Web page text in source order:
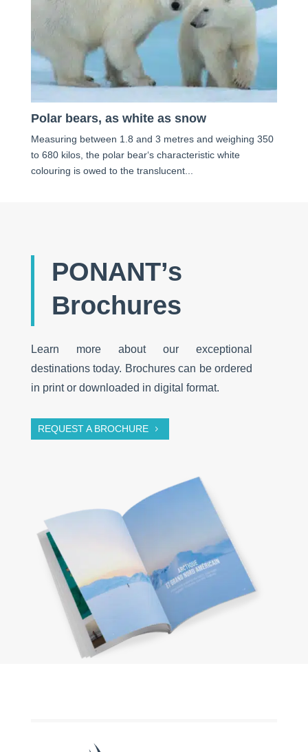
Polar bears, as white as snow
Measuring between 1.8 and 3 metres and weighing 350
to 680 kilos, the polar bear‘s characteristic white
colouring is owed to the translucent...
PONANT’s
Brochures
Learn more about our exceptional
destinations today. Brochures can be ordered
in print or downloaded in digital format.
REQUEST A BROCHURE